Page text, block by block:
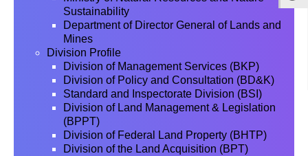
Sustainability
Department of Director General of Lands and
Mines
Division Profile
Division of Management Services (BKP)
Division of Policy and Consultation (BD&K)
Standard and Inspectorate Division (BSI)
Division of Land Management & Legislation
(BPPT)
Division of Federal Land Property (BHTP)
Division of the Land Acquisition (BPT)